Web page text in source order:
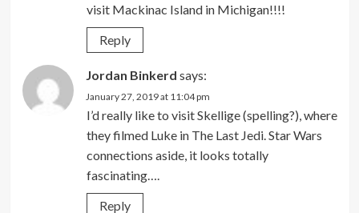
visit Mackinac Island in Michigan!!!!
Reply
Jordan Binkerd says:
January 27, 2019 at 11:04 pm
I’d really like to visit Skellige (spelling?), where
they filmed Luke in The Last Jedi. Star Wars
connections aside, it looks totally
fascinating….
Reply